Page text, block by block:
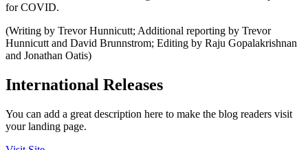
for COVID.
(Writing by Trevor Hunnicutt; Additional reporting by Trevor
Hunnicutt and David Brunnstrom; Editing by Raju Gopalakrishnan
and Jonathan Oatis)
International Releases
You can add a great description here to make the blog readers visit
your landing page.